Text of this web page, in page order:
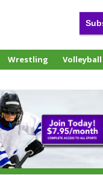
Wrestling Volleyball